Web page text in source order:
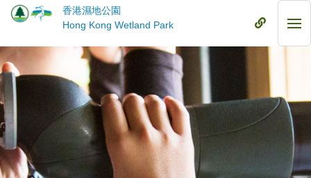
Skip
香港濕地公園
Hong Kong Wetland Park
Mobile